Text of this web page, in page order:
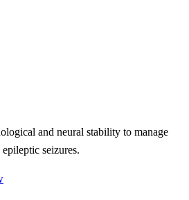
and neural stability to manage
seizures.